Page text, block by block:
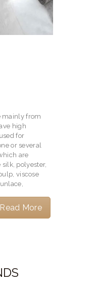
mainly from
high
for
or several
are
polyester,
viscose
Read More